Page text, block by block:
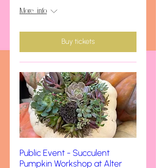
More info
Buy tickets
Public Event - Succulent
Pumpkin Workshop at Alter